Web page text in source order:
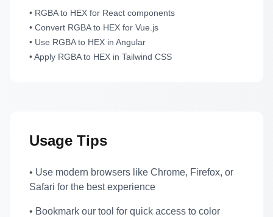
• RGBA to HEX for React components
• Convert RGBA to HEX for Vue.js
• Use RGBA to HEX in Angular
• Apply RGBA to HEX in Tailwind CSS
Usage Tips
• Use modern browsers like Chrome, Firefox, or
Safari for the best experience
• Bookmark our tool for quick access to color